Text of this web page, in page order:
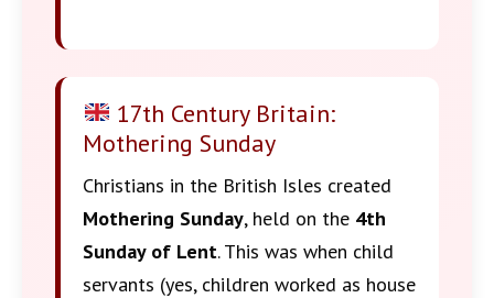
17th Century Britain:
Mothering Sunday
Christians in the British Isles created
Mothering Sunday, held on the 4th
Sunday of Lent. This was when child
servants (yes, children worked as house